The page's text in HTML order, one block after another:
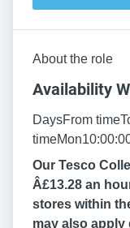
About the role
Availability
DaysFrom
Our Tesco
Â£13.28 an
stores within
may also